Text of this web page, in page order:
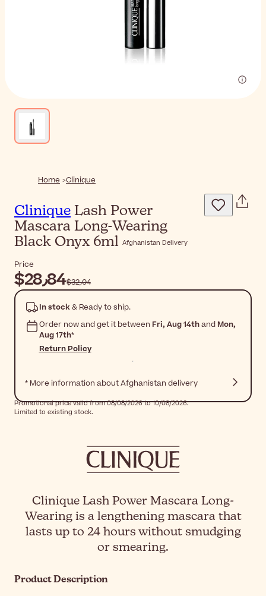
Home Clinique
Clinique Lash Power
Mascara Long-Wearing
Black Onyx 6ml Afghanistan Delivery
Price
$‎28٫84 $‎32٫04
In stock& Ready to ship.
Order now and get it between Fri, Aug 14thand Mon,
Aug 17th*
Return Policy
* More information about Afghanistan delivery
Promotional price valid from 08/08/2026 to 10/08/2026.
Limited to existing stock.
Clinique Lash Power Mascara Long-
Wearing is a lengthening mascara that
lasts up to 24 hours without smudging
or smearing.
Product Description